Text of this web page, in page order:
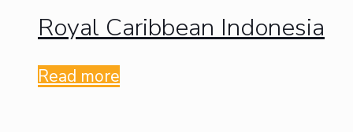
Royal Caribbean Indonesia
Read more